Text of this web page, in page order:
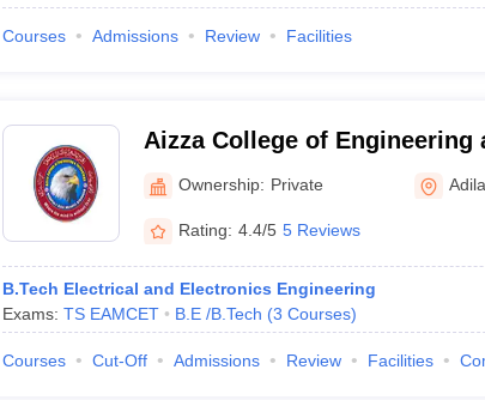
Courses Admissions Review Facilities
Aizza College of Engineering
Adilabad
Ownership: Private
Rating: 4.4/5 5 Reviews
B.Tech Electrical and Electronics Engineering
Exams: TS EAMCET B.E /B.Tech (3 Courses)
Courses Cut-Off Admissions Review Facilities